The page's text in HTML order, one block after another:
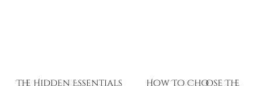
The Hidden Essentials
How To Choose The